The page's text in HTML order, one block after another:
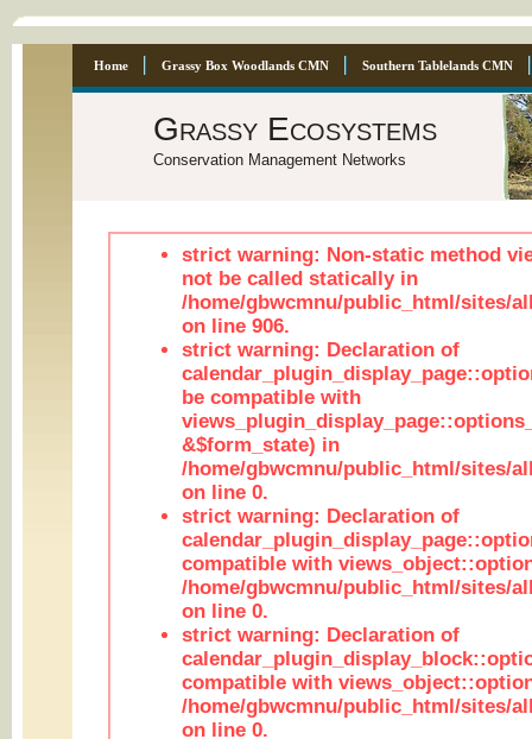
Home Grassy Box Woodlands CMN Southern Tablelands CMN
Grassy Ecosystems
Conservation Management Networks
strict warning: Non-static method
not be called statically in
/home/gbwcmnu/public_html/sites/
on line 906.
strict warning: Declaration of
be compatible with
&$form_state) in
/home/gbwcmnu/public_html/sites/
on line 0.
strict warning: Declaration of
compatible with
/home/gbwcmnu/public_html/sites/
on line 0.
strict warning: Declaration of
compatible with
/home/gbwcmnu/public_html/sites/
on line 0.